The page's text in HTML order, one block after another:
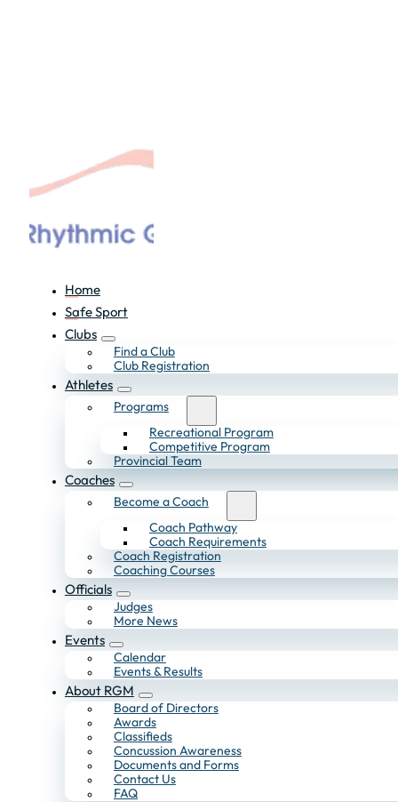
Home
Safe Sport
Clubs
Find a Club
Club Registration
Athletes
Programs
Recreational Program
Competitive Program
Provincial Team
Coaches
Become a Coach
Coach Pathway
Coach Requirements
Coach Registration
Coaching Courses
Officials
Judges
More News
Events
Calendar
Events & Results
About RGM
Board of Directors
Awards
Classifieds
Concussion Awareness
Documents and Forms
Contact Us
FAQ